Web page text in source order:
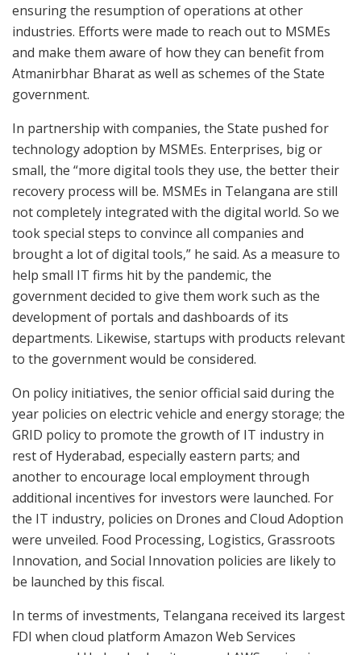
ensuring the resumption of operations at other
industries. Efforts were made to reach out to MSMEs
and make them aware of how they can benefit from
Atmanirbhar Bharat as well as schemes of the State
government.
In partnership with companies, the State pushed for
technology adoption by MSMEs. Enterprises, big or
small, the “more digital tools they use, the better their
recovery process will be. MSMEs in Telangana are still
not completely integrated with the digital world. So we
took special steps to convince all companies and
brought a lot of digital tools,” he said. As a measure to
help small IT firms hit by the pandemic, the
government decided to give them work such as the
development of portals and dashboards of its
departments. Likewise, startups with products relevant
to the government would be considered.
On policy initiatives, the senior official said during the
year policies on electric vehicle and energy storage; the
GRID policy to promote the growth of IT industry in
rest of Hyderabad, especially eastern parts; and
another to encourage local employment through
additional incentives for investors were launched. For
the IT industry, policies on Drones and Cloud Adoption
were unveiled. Food Processing, Logistics, Grassroots
Innovation, and Social Innovation policies are likely to
be launched by this fiscal.
In terms of investments, Telangana received its largest
FDI when cloud platform Amazon Web Services